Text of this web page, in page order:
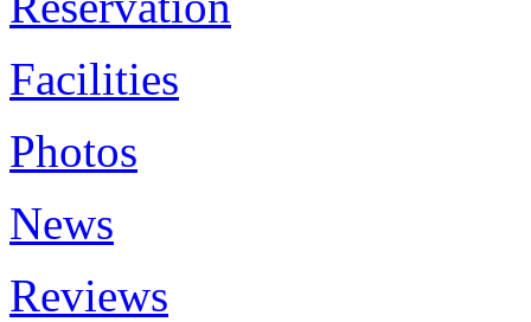
Facilities
Photos
News
Reviews